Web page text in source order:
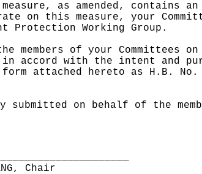
as amended, contains
on this measure, your
Protection Working Group.
of your Committees on
accord with the intent and
form attached hereto as H.B.
submitted on behalf of the
Chair